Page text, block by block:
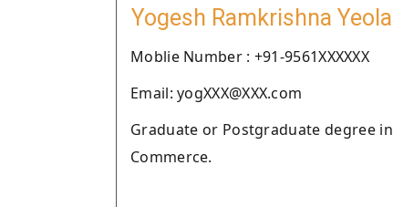
Yogesh Ramkrishna Yeola
Moblie Number : +91-9561XXXXXX
Email: yogXXX@XXX.com
Graduate or Postgraduate degree in
Commerce.